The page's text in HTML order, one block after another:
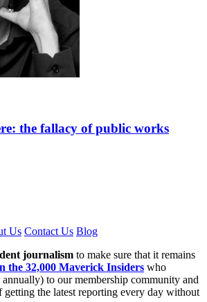
the fallacy of public works
Us Contact Us Blog
journalism to make sure that it remains
the 32,000 Maverick Insiders who
to our membership community and
getting the latest reporting every day without